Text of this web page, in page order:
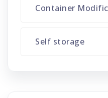
Container
Self storage